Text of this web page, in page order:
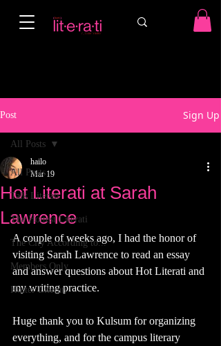
Post Sign Up
All Posts
Talk Literati
The Hottest Literati
The City According to...
Members Only
Hotter Literati
All Posts
Hot Literati at Sarah
Lawrence
hailo
Mar 19
A couple of weeks ago, I had the honor of
visiting Sarah Lawrence to read an essay
and answer questions about Hot Literati and
my writing practice.
Huge thank you to Kulsum for organizing
everything, and for the campus literary